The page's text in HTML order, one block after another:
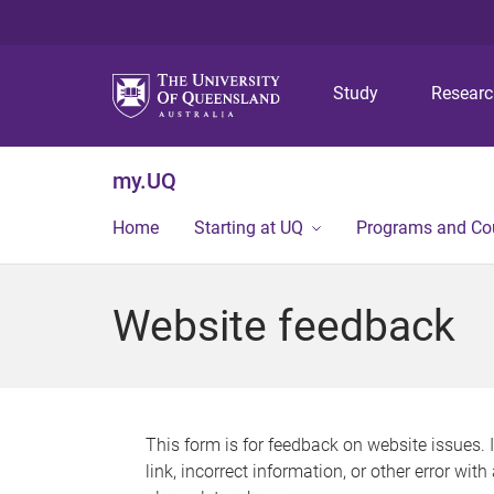
Study
my.UQ
Home Starting at UQ Programs and
Website feedback
This form is for feedback on website issues.
link, incorrect information, or other error with